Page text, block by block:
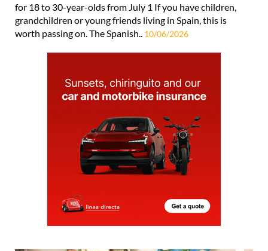
for 18 to 30-year-olds from July 1 If you have children,
grandchildren or young friends living in Spain, this is
worth passing on. The Spanish.. 10/06/2026